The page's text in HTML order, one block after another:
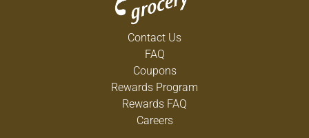
Contact Us
FAQ
Coupons
Rewards Program
Rewards FAQ
Careers